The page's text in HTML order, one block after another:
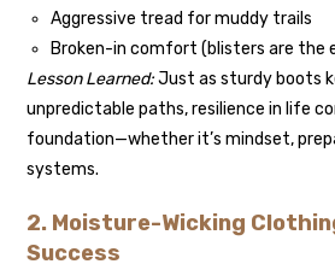
Aggressive tread for muddy trails
Broken-in comfort (blisters are the
Lesson Learned:Just as sturdy boots
unpredictable paths, resilience in life
foundation—whether it’s mindset,
systems.
2. Moisture-Wicking
Success